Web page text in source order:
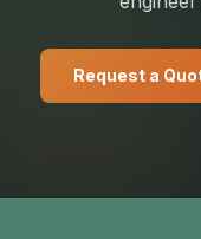
Request a